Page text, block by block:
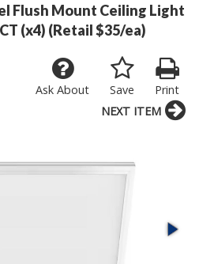
Flush Mount Ceiling Light
(x4) (Retail $35/ea)
Print
Save
Ask About
NEXT ITEM